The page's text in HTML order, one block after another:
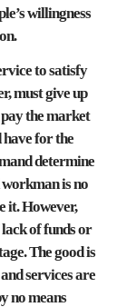
willingness
to satisfy
must give up
the market
have for the
determine
is no
it. However,
lack of funds or
The good is
services are
no means